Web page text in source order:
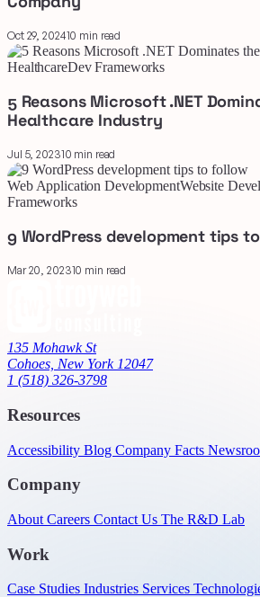
Oct 29, 202410 min read
HealthcareDev Frameworks
5 Reasons Microsoft .NET
Healthcare Industry
Jul 5, 202310 min read
Web Application DevelopmentWebsite
Frameworks
9 WordPress development tips
Mar 20, 202310 min read
135 Mohawk St
Cohoes, New York 12047
1 (518) 326-3798
Resources
Accessibility Blog Company Facts
Company
About Careers Contact Us The R&D Lab
Work
Case Studies Industries Services